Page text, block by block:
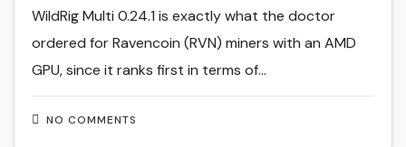
NO COMMENTS
WildRig Multi 0.24.1 is exactly what the doctor
ordered for Ravencoin (RVN) miners with an AMD
GPU, since it ranks first in terms of…